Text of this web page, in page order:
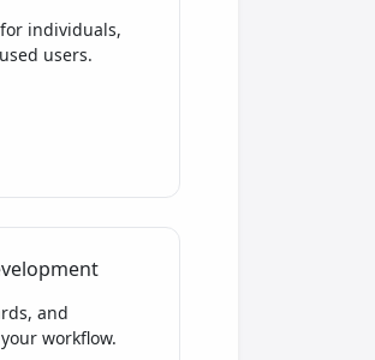
individuals,
users.
and
workflow.